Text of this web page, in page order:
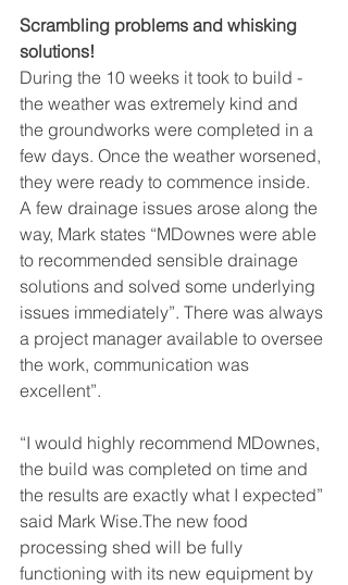
Scrambling problems and whisking
solutions!
During the 10 weeks it took to build -
the weather was extremely kind and
the groundworks were completed in a
few days. Once the weather worsened,
they were ready to commence inside.
A few drainage issues arose along the
way, Mark states “MDownes were able
to recommended sensible drainage
solutions and solved some underlying
issues immediately”. There was always
a project manager available to oversee
the work, communication was
excellent”.
“I would highly recommend MDownes,
the build was completed on time and
the results are exactly what I expected”
said Mark Wise.The new food
processing shed will be fully
functioning with its new equipment by